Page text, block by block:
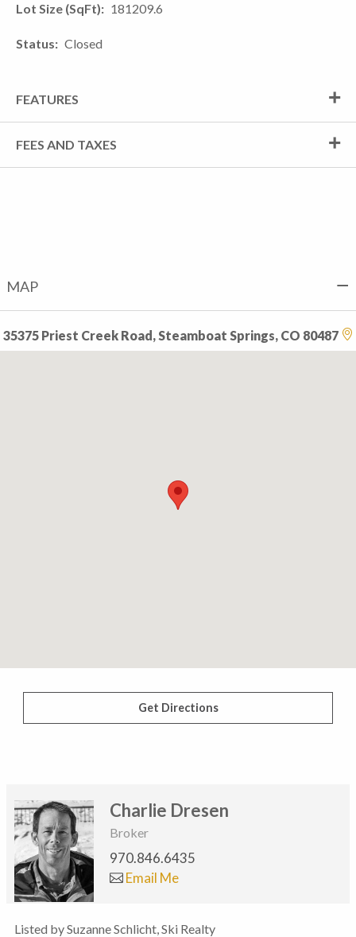
Lot Size (SqFt) 181209.6
Status Closed
FEATURES
FEES AND TAXES
MAP
35375 Priest Creek Road, Steamboat Springs, CO 80487
Get Directions
Charlie Dresen
Broker
970.846.6435
Email Me
Listed by Suzanne Schlicht, Ski Realty